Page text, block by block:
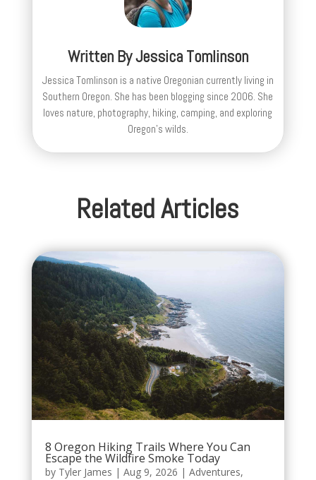
Written ByJessica Tomlinson
Jessica Tomlinson is a native Oregonian currently living in
Southern Oregon. She has been blogging since 2006. She
loves nature, photography, hiking, camping, and exploring
Oregon's wilds.
Related Articles
8 Oregon Hiking Trails Where You Can
Escape the Wildfire Smoke Today
by Tyler James | Aug 9, 2026 | Adventures,